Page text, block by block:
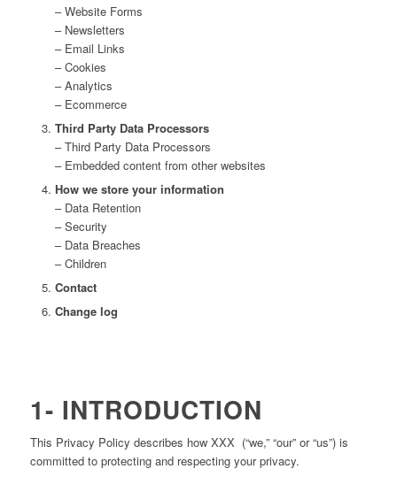
– Website Forms
– Newsletters
– Email Links
– Cookies
– Analytics
– Ecommerce
Third Party Data Processors
– Third Party Data Processors
– Embedded content from other websites
How we store your information
– Data Retention
– Security
– Data Breaches
– Children
Contact
Change log
1- INTRODUCTION
This Privacy Policy describes how XXX (“we,” “our” or “us”) is
committed to protecting and respecting your privacy.